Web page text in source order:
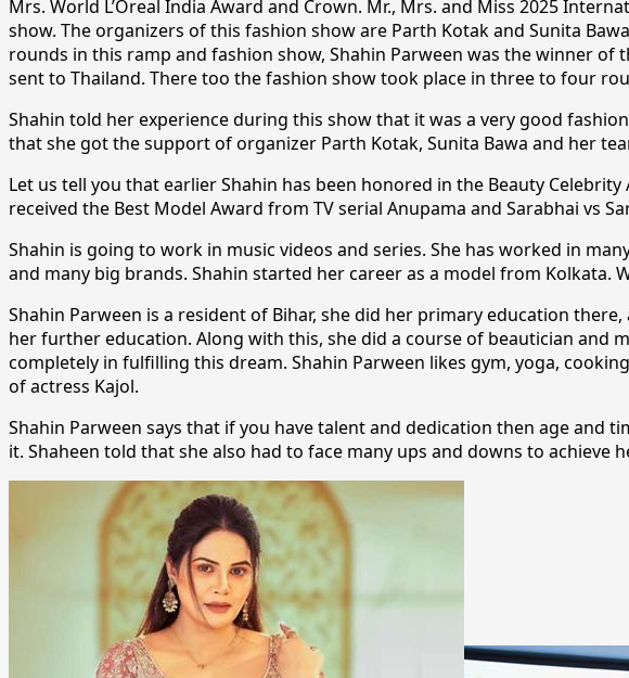
Mrs. World L’Oreal India Award and Crown. Mr., Mrs. and Miss 2025
show. The organizers of this fashion show are Parth Kotak and Sunita
rounds in this ramp and fashion show, Shahin Parween was the winner
sent to Thailand. There too the fashion show took place in three to four
Shahin told her experience during this show that it was a very good
that she got the support of organizer Parth Kotak, Sunita Bawa and her
Let us tell you that earlier Shahin has been honored in the Beauty
received the Best Model Award from TV serial Anupama and Sarabhai vs
Shahin is going to work in music videos and series. She has worked in
and many big brands. Shahin started her career as a model from Kolkata.
Shahin Parween is a resident of Bihar, she did her primary education
her further education. Along with this, she did a course of beautician and
completely in fulfilling this dream. Shahin Parween likes gym, yoga,
of actress Kajol.
Shahin Parween says that if you have talent and dedication then age
it. Shaheen told that she also had to face many ups and downs to